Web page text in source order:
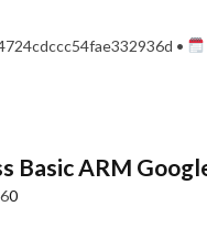
•
Basic ARM
0